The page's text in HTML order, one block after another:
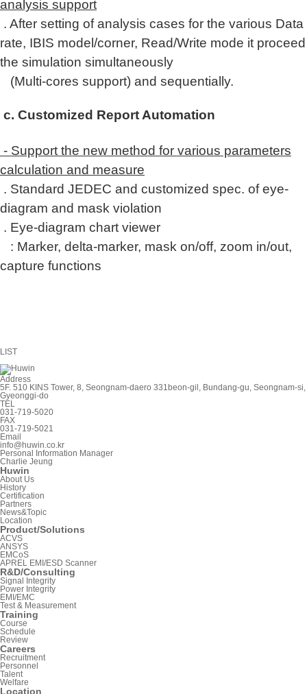
analysis support
. After setting of analysis cases for the various Data
rate, IBIS model/corner, Read/Write mode it proceed
the simulation simultaneously
(Multi-cores support) and sequentially.
c. Customized Report Automation
- Support the new method for various parameters
calculation and measure
. Standard JEDEC and customized spec. of eye-
diagram and mask violation
. Eye-diagram chart viewer
: Marker, delta-marker, mask on/off, zoom in/out,
capture functions
LIST
Address
5F. 510 KINS Tower, 8, Seongnam-daero 331beon-gil, Bundang-gu, Seongnam-si,
Gyeonggi-do
TEL
031-719-5020
FAX
031-719-5021
Email
info@huwin.co.kr
Personal Information Manager
Charlie Jeung
Huwin
About Us
History
Certification
Partners
News&Topic
Location
Product/Solutions
ACVS
ANSYS
EMCoS
APREL EMI/ESD Scanner
R&D/Consulting
Signal Integrity
Power Integrity
EMI/EMC
Test & Measurement
Training
Course
Schedule
Review
Careers
Recruitment
Personnel
Talent
Welfare
Location